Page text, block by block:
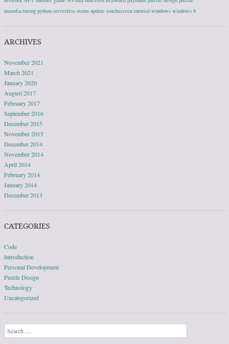
manufacturing python serverless status update touchscreen tutorial windows windows 8
ARCHIVES
November 2021
March 2021
January 2020
August 2017
February 2017
September 2016
December 2015
November 2015
December 2014
November 2014
April 2014
February 2014
January 2014
December 2013
CATEGORIES
Code
Introduction
Personal Development
Puzzle Design
Technology
Uncategorized
Search